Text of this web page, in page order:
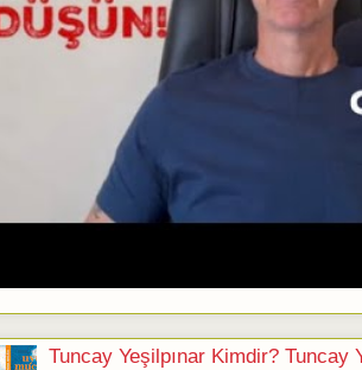
Tuncay Yeşilpınar Kimdir? Tuncay